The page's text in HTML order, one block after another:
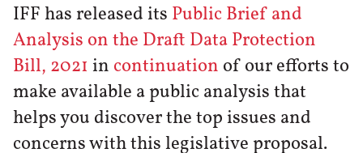
IFF has released its Public Brief and
Analysis on the Draft Data Protection
Bill, 2021 in continuation of our efforts to
make available a public analysis that
helps you discover the top issues and
concerns with this legislative proposal.